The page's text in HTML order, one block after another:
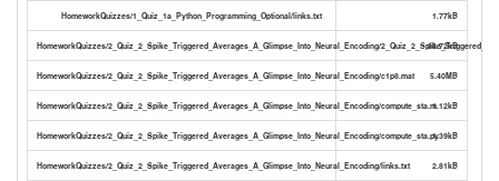
HomeworkQuizzes/1_Quiz_1a_Python_Programming_Optional/links.txt 1.77kB
HomeworkQuizzes/2_Quiz_2_Spike_Triggered_Averages_A_Glimpse_Into_Neural_Encoding/ 88.72kB
HomeworkQuizzes/2_Quiz_2_Spike_Triggered_Averages_A_Glimpse_Into_Neural_Encoding/c1p8.mat 5.40MB
HomeworkQuizzes/2_Quiz_2_Spike_Triggered_Averages_A_Glimpse_Into_Neural_Encoding/compute_sta.m1.12kB
HomeworkQuizzes/2_Quiz_2_Spike_Triggered_Averages_A_Glimpse_Into_Neural_Encoding/compute_sta.py1.39kB
HomeworkQuizzes/2_Quiz_2_Spike_Triggered_Averages_A_Glimpse_Into_Neural_Encoding/links.txt 2.81kB